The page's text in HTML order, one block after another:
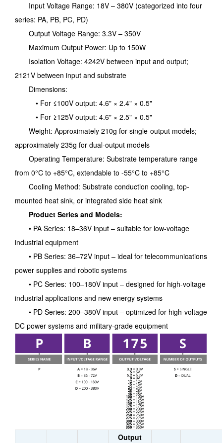
Input Voltage Range: 18V – 380V (categorized into four
series: PA, PB, PC, PD)
Output Voltage Range: 3.3V – 350V
Maximum Output Power: Up to 150W
Isolation Voltage: 4242V between input and output;
2121V between input and substrate
Dimensions:
• For ≤100V output: 4.6" × 2.4" × 0.5"
• For ≥125V output: 4.6" × 2.5" × 0.5"
Weight: Approximately 210g for single-output models;
approximately 235g for dual-output models
Operating Temperature: Substrate temperature range
from 0°C to +85°C, extendable to -55°C to +85°C
Cooling Method: Substrate conduction cooling, top-
mounted heat sink, or integrated side heat sink
Product Series and Models:
• PA Series: 18–36V input – suitable for low-voltage
industrial equipment
• PB Series: 36–72V input – ideal for telecommunications
power supplies and robotic systems
• PC Series: 100–180V input – designed for high-voltage
industrial applications and new energy systems
• PD Series: 200–380V input – optimized for high-voltage
DC power systems and military-grade equipment
Output